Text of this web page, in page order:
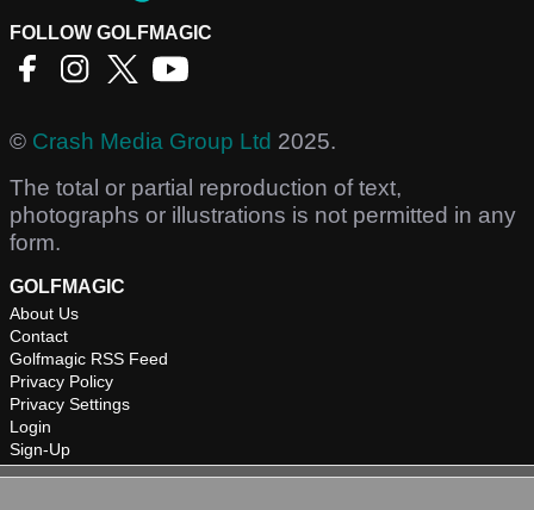
FOLLOW GOLFMAGIC
© Crash Media Group Ltd 2025.
The total or partial reproduction of text,
photographs or illustrations is not permitted in any
form.
GOLFMAGIC
About Us
Contact
Golfmagic RSS Feed
Privacy Policy
Privacy Settings
Login
Sign-Up